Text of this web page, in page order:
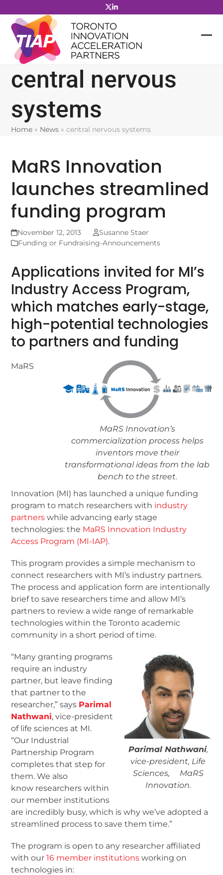
to
content
central nervous
systems
Home » News »central nervous systems
MaRS Innovation
launches streamlined
funding program
November 12, 2013
Susanne Staer
Funding or Fundraising-Announcements
Applications invited for MI’s
Industry Access Program,
which matches early-stage,
high-potential technologies
to partners and funding
MaRS Innovation’s
commercialization process helps
inventors move their
transformational ideas from the lab
bench to the street.
MaRS
Innovation (MI) has launched a unique funding
program to match researchers with industry
partners while advancing early stage
technologies: the MaRS Innovation Industry
Access Program (MI-IAP).
This program provides a simple mechanism to
connect researchers with MI’s industry partners.
The process and application form are intentionally
brief to save researchers time and allow MI’s
partners to review a wide range of remarkable
technologies within the Toronto academic
community in a short period of time.
Parimal Nathwani,
vice-president, Life
Sciences, MaRS
Innovation.
“Many granting programs
require an industry
partner, but leave finding
that partner to the
researcher,” says Parimal
Nathwani, vice-president
of life sciences at MI.
“Our Industrial
Partnership Program
completes that step for
them. We also
know researchers within
our member institutions
are incredibly busy, which is why we’ve adopted a
streamlined process to save them time.”
The program is open to any researcher affiliated
with our16 member institutions working on
technologies in: